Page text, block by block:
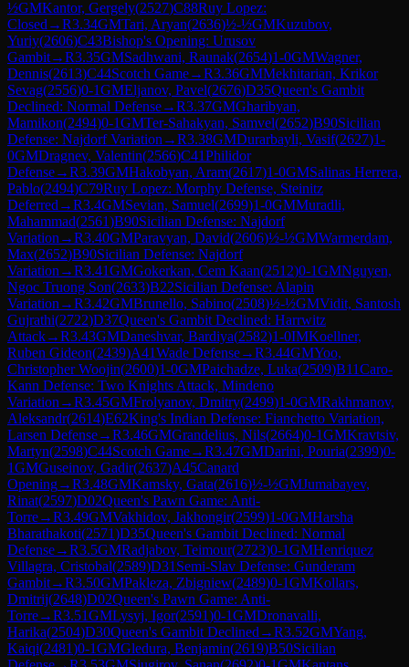
½GMKantor, Gergely(2527)C88Ruy Lopez:
Closed →R3.34GMTari, Aryan(2636)½-½GMKuzubov,
Yuriy(2606)C43Bishop's Opening: Urusov
Gambit→R3.35GMSadhwani, Raunak(2654)1-0GMWagner,
Dennis(2613)C44Scotch Game→R3.36GMMekhitarian, Krikor
Sevag(2556)0-1GMEljanov, Pavel(2676)D35Queen's Gambit
Declined: Normal Defense→R3.37GMGharibyan,
Mamikon(2494)0-1GMTer-Sahakyan, Samvel(2652)B90Sicilian
Defense: Najdorf Variation →R3.38GMDurarbayli, Vasif(2627)1-
0GMDragnev, Valentin(2566)C41Philidor
Defense→R3.39GMHakobyan, Aram(2617)1-0GMSalinas Herrera,
Pablo(2494)C79Ruy Lopez: Morphy Defense, Steinitz
Deferred →R3.4GMSevian, Samuel(2699)1-0GMMuradli,
Mahammad(2561)B90Sicilian Defense: Najdorf
Variation →R3.40GMParavyan, David(2606)½-½GMWarmerdam,
Max(2652)B90Sicilian Defense: Najdorf
Variation →R3.41GMGokerkan, Cem Kaan(2512)0-1GMNguyen,
Ngoc Truong Son(2633)B22Sicilian Defense: Alapin
Variation →R3.42GMBrunello, Sabino(2508)½-½GMVidit, Santosh
Gujrathi(2722)D37Queen's Gambit Declined: Harrwitz
Attack→R3.43GMDaneshvar, Bardiya(2582)1-0IMKoellner,
Ruben Gideon(2439)A41Wade Defense→R3.44GMYoo,
Christopher Woojin(2600)1-0GMPaichadze, Luka(2509)B11Caro-
Kann Defense: Two Knights Attack, Mindeno
Variation →R3.45GMFrolyanov, Dmitry(2499)1-0GMRakhmanov,
Aleksandr(2614)E62King's Indian Defense: Fianchetto Variation,
Larsen Defense→R3.46GMGrandelius, Nils(2664)0-1GMKravtsiv,
Martyn(2598)C44Scotch Game→R3.47GMDarini, Pouria(2399)0-
1GMGuseinov, Gadir(2637)A45Canard
Opening→R3.48GMKamsky, Gata(2616)½-½GMJumabayev,
Rinat(2597)D02Queen's Pawn Game: Anti-
Torre→R3.49GMVakhidov, Jakhongir(2599)1-0GMHarsha
Bharathakoti(2571)D35Queen's Gambit Declined: Normal
Defense→R3.5GMRadjabov, Teimour(2723)0-1GMHenriquez
Villagra, Cristobal(2589)D31 Semi-Slav Defense: Gunderam
Gambit→R3.50GMPakleza, Zbigniew(2489)0-1GMKollars,
Dmitrij(2648)D02Queen's Pawn Game: Anti-
Torre→R3.51GMLysyj, Igor(2591)0-1GMDronavalli,
Harika(2504)D30Queen's Gambit Declined →R3.52GMYang,
Kaiqi(2481)0-1GMGledura, Benjamin(2619)B50Sicilian